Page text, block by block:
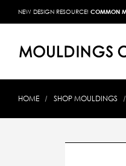
NEW DESIGN RESOURCE! COMMON
HOME SHOP MOULDINGS